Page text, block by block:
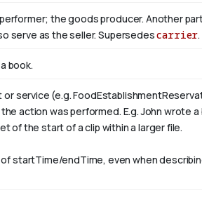
the goods producer. Another
serve as the seller. Supersedescarrier.
a book.
service (e.g.
action was performed. E.g. John wrote
of the start of a clip within a larger file.
startTime/endTime, even when